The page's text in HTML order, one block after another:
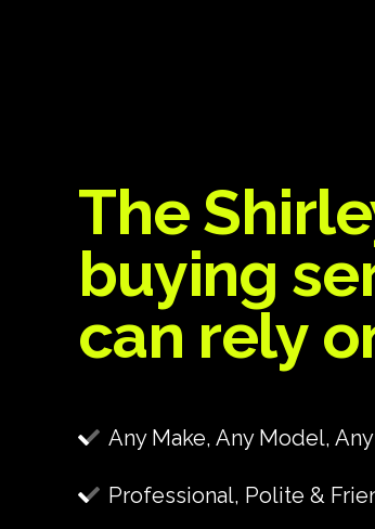
The
buying
can rely
Any Make, Any Model,
Professional, Polite &